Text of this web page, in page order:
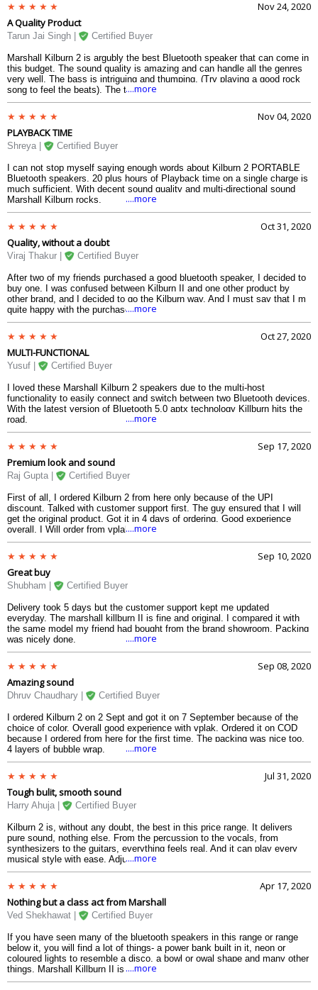
the battery indicator are also nice. On the top of that, you get the iconic
Marshall italics written at the middle of the strong metallic meshes of the
speaker. There is also a speaker at the back for the multi-directional
sound. So, it will never disappoint you.
Nov 24, 2020
A Quality Product
Tarun Jai Singh | Certified Buyer
Marshall Kilburn 2 is argubly the best Bluetooth speaker that can come in
this budget. The sound quality is amazing and can handle all the genres
very well. The bass is intriguing and thumping. (Try playing a good rock
song to feel the beats). The treble works fine. The three knobs at the top
are enough to control the sound and its overall quality. The battery
to 19 hours after fully charged. The fast charging is quite good in this
product. And the design just reminds you of the iconic Marshall design
which every amps have when you see The Queen or The Beatles
performinng in the music video. The strap makes this more handy. So, if
youre looking for this product to be purchased, go for it.
....more
Nov 04, 2020
PLAYBACK TIME
Shreya | Certified Buyer
I can not stop myself saying enough words about Kilburn 2 PORTABLE
Bluetooth speakers. 20 plus hours of Playback time on a single charge is
much sufficient. With decent sound quality and multi-directional sound
Marshall Kilburn rocks.
....more
Oct 31, 2020
Quality, without a doubt
Viraj Thakur | Certified Buyer
After two of my friends purchased a good bluetooth speaker, I decided to
buy one. I was confused between Kilburn II and one other product by
other brand, and I decided to go the Kilburn way. And I must say that I m
quite happy with the purchase that I have made. The Kilburn II provides a
clear, crisp sound, which has been the hallmark of Jim Marshall s brand.
volume and the treble. The top of the speaker is also provided with a
battery indicator to help me trace the battery. The battery can run upto 16
to 21 hours, depending upon the volume. The design is superb, along with
the strapping and the vinyl case. And the water-resistance to some extent
in this speaker (like in case of splashing of water, very light rain e.t.c) is
like a cherry on the cake.
....more
Oct 27, 2020
MULTI-FUNCTIONAL
Yusuf | Certified Buyer
I loved these Marshall Kilburn 2 speakers due to the multi-host
functionality to easily connect and switch between two Bluetooth devices.
With the latest version of Bluetooth 5.0 aptx technology Killburn hits the
road.
....more
Sep 17, 2020
Premium look and sound
Raj Gupta | Certified Buyer
First of all, I ordered Kilburn 2 from here only because of the UPI
discount. Talked with customer support first. The guy ensured that I will
get the original product. Got it in 4 days of ordering. Good experience
overall. I Will order from vplak again.
....more
Sep 10, 2020
Great buy
Shubham | Certified Buyer
Delivery took 5 days but the customer support kept me updated
everyday. The marshall killburn II is fine and original. I compared it with
the same model my friend had bought from the brand showroom. Packing
was nicely done.
....more
Sep 08, 2020
Amazing sound
Dhruv Chaudhary | Certified Buyer
I ordered Kilburn 2 on 2 Sept and got it on 7 September because of the
choice of color. Overall good experience with vplak. Ordered it on COD
because I ordered from here for the first time. The packing was nice too.
4 layers of bubble wrap.
....more
Jul 31, 2020
Tough bulit, smooth sound
Harry Ahuja | Certified Buyer
Kilburn 2 is, without any doubt, the best in this price range. It delivers
pure sound, nothing else. From the percussion to the vocals, from
synthesizers to the guitars, everything feels real. And it can play every
musical style with ease. Adjusting the volume, treble, and bass with the
top knobs is super easy. The speakers at the back add up to the sound
battery till about 18 hours of non-stop usage. Quick charging is also good
in some situations. The design is just wonderful and can fit perfectly into
your living room as an expensive artifact. The metals used at the front
fits perfectly with the vinyl case. The water protection against occasional
splashes is an added advantage to it.
....more
Apr 17, 2020
Nothing but a class act from Marshall
Ved Shekhawat | Certified Buyer
If you have seen many of the bluetooth speakers in this range or range
below it, you will find a lot of things- a power bank built in it, neon or
coloured lights to resemble a disco, a bowl or owal shape and many other
things. Marshall Killburn II is like the anti-thesis of all those product, like
an old-school person in the world full of newbies. And Kilburn delivers
....more